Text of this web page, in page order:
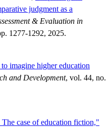
judgment as a
& Evaluation in
1277-1292, 2025.
imagine higher education
and Development, vol. 44, no.
case of education fiction,"